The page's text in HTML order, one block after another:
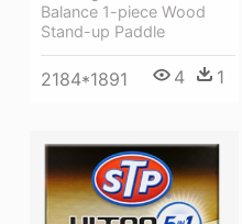
Balance 1-piece Wood
Stand-up Paddle
2184*1891 4 1